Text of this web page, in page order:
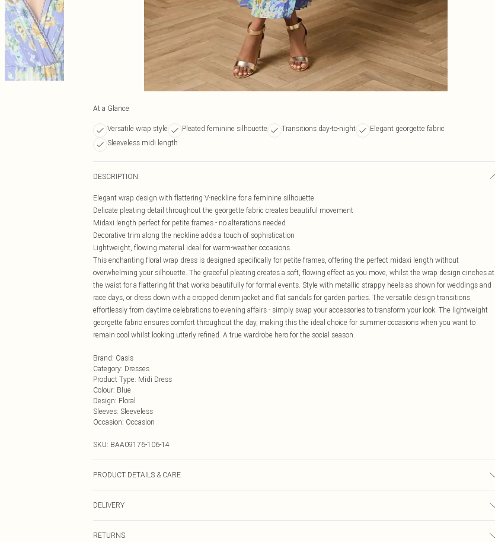
At a Glance
Versatile wrap style Pleated feminine silhouette Transitions day-to-night
Elegant georgette fabric
Sleeveless midi length
DESCRIPTION
Elegant wrap design with flattering V-neckline for a feminine silhouette
Delicate pleating detail throughout the georgette fabric creates beautiful movement
Midaxi length perfect for petite frames - no alterations needed
Decorative trim along the neckline adds a touch of sophistication
Lightweight, flowing material ideal for warm-weather occasions
This enchanting floral wrap dress is designed specifically for petite frames, offering the perfect midaxi length without
overwhelming your silhouette. The graceful pleating creates a soft, flowing effect as you move, whilst the wrap design cinches at
the waist for a flattering fit that works beautifully for formal events. Style with metallic strappy heels as shown for weddings and
race days, or dress down with a cropped denim jacket and flat sandals for garden parties. The versatile design transitions
effortlessly from daytime celebrations to evening affairs - simply swap your accessories to transform your look. The lightweight
georgette fabric ensures comfort throughout the day, making this the ideal choice for summer occasions when you want to
remain cool whilst looking utterly refined. A true wardrobe hero for the social season.
Brand: Oasis
Category: Dresses
Product Type: Midi Dress
Colour: Blue
Design: Floral
Sleeves: Sleeveless
Occasion: Occasion
SKU: BAA09176-106-14
PRODUCT DETAILS & CARE
DELIVERY
RETURNS